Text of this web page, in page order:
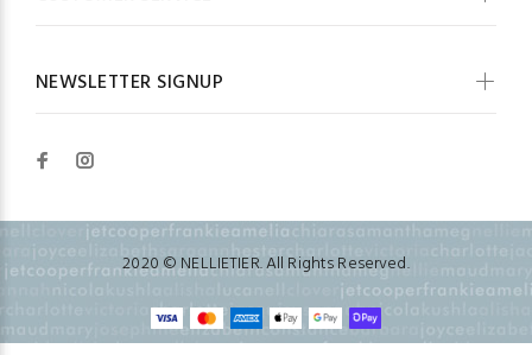
NEWSLETTER SIGNUP
2020 © NELLIETIER. All Rights Reserved.